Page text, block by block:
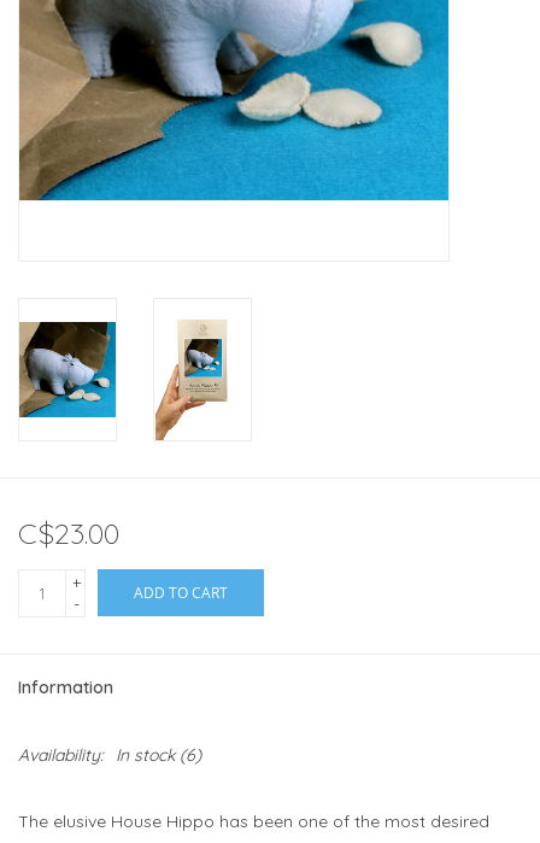
C$23.00
+
-
ADD TO CART
Information
Availability: In stock(6)
The elusive House Hippo has been one of the most desired